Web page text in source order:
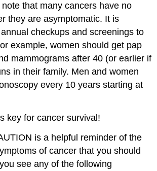
that many cancers have no
they are asymptomatic. It is
checkups and screenings to
example, women should get pap
mammograms after 40 (or earlier if
in their family. Men and women
every 10 years starting at
key for cancer survival!
is a helpful reminder of the
of cancer that you should
see any of the following